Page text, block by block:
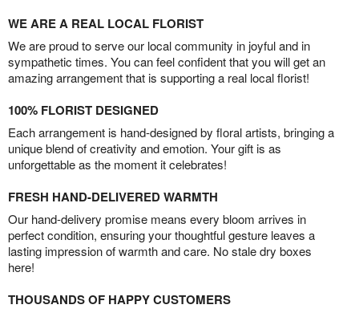
WE ARE A REAL LOCAL FLORIST
We are proud to serve our local community in joyful and in
sympathetic times. You can feel confident that you will get an
amazing arrangement that is supporting a real local florist!
100% FLORIST DESIGNED
Each arrangement is hand-designed by floral artists, bringing a
unique blend of creativity and emotion. Your gift is as
unforgettable as the moment it celebrates!
FRESH HAND-DELIVERED WARMTH
Our hand-delivery promise means every bloom arrives in
perfect condition, ensuring your thoughtful gesture leaves a
lasting impression of warmth and care. No stale dry boxes
here!
THOUSANDS OF HAPPY CUSTOMERS